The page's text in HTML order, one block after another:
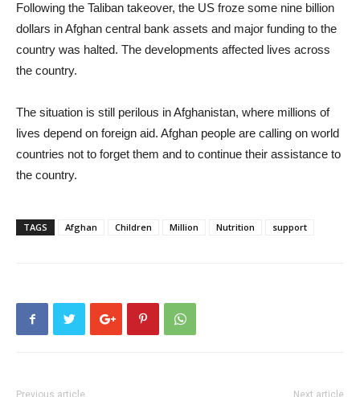
Following the Taliban takeover, the US froze some nine billion
dollars in Afghan central bank assets and major funding to the
country was halted. The developments affected lives across
the country.
The situation is still perilous in Afghanistan, where millions of
lives depend on foreign aid. Afghan people are calling on world
countries not to forget them and to continue their assistance to
the country.
TAGS Afghan Children Million Nutrition support
Previous article Next article